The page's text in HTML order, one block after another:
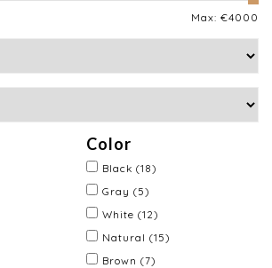
Max: €4000
Color
Black (18)
Gray (5)
White (12)
Natural (15)
Brown (7)